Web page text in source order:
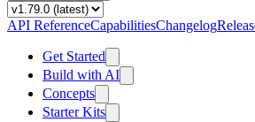
API ReferenceCapabilitiesChangelog
Get Started
Build with AI
Concepts
Starter Kits